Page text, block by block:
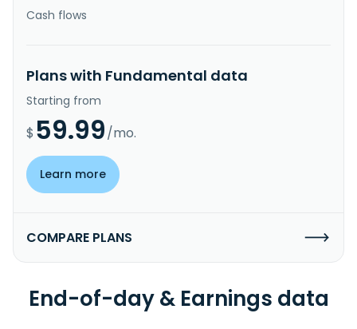
Cash flows
Plans with Fundamental data
Starting from
$ 59.99/mo.
Learn more
COMPARE PLANS
End-of-day & Earnings data